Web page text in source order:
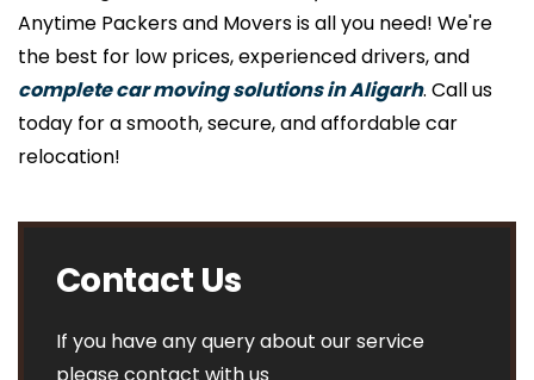
Anytime Packers and Movers is all you need! We're
the best for low prices, experienced drivers, and
complete car moving solutions in Aligarh. Call us
today for a smooth, secure, and affordable car
relocation!
Contact Us
If you have any query about our service